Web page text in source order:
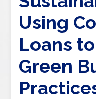
Using
Loans
Green